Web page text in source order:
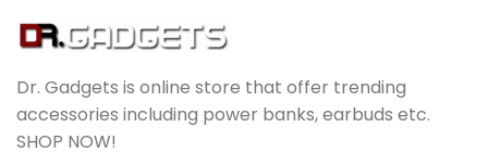
Dr. Gadgets is online store that offer trending
accessories including power banks, earbuds etc.
SHOP NOW!